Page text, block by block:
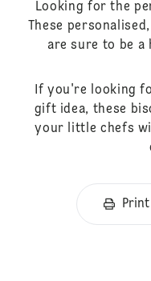
Looking for the
These
are sure to be a
If you're looking
gift idea, these
your little chefs
Print